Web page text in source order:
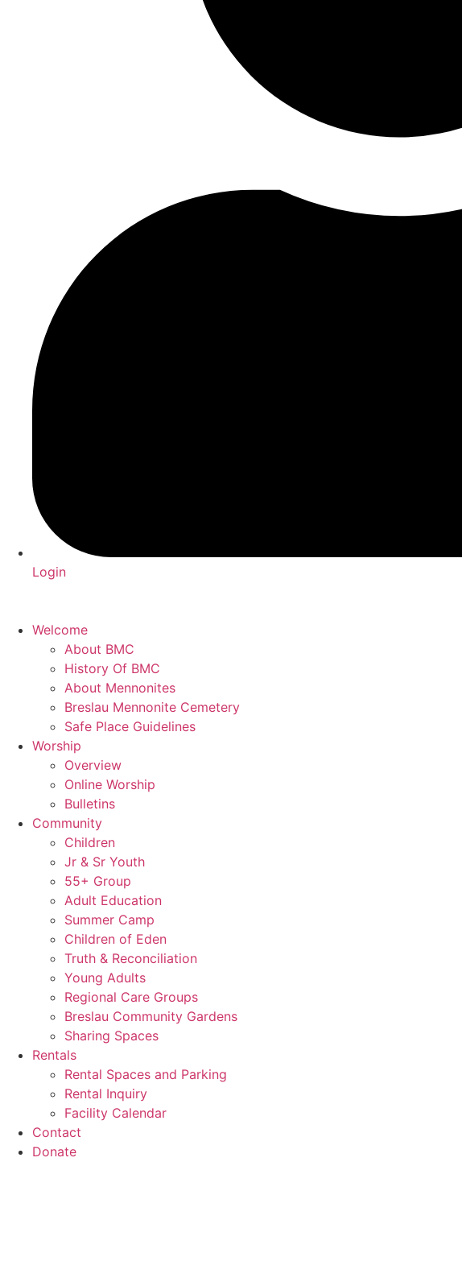
Login
Welcome
About BMC
History Of BMC
About Mennonites
Breslau Mennonite Cemetery
Safe Place Guidelines
Worship
Overview
Online Worship
Bulletins
Community
Children
Jr & Sr Youth
55+ Group
Adult Education
Summer Camp
Children of Eden
Truth & Reconciliation
Young Adults
Regional Care Groups
Breslau Community Gardens
Sharing Spaces
Rentals
Rental Spaces and Parking
Rental Inquiry
Facility Calendar
Contact
Donate